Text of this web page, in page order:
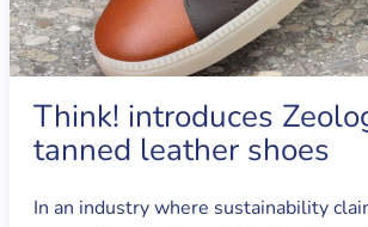
Think! introduces
tanned leather shoes
In an industry where sustainability